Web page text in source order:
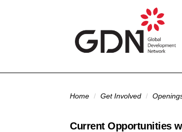
You are here
Home / Get Involved /
Current Opportunities